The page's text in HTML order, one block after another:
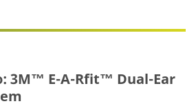
3M™ E-A-Rfit™ Dual-Ear